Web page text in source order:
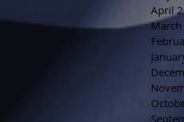
April